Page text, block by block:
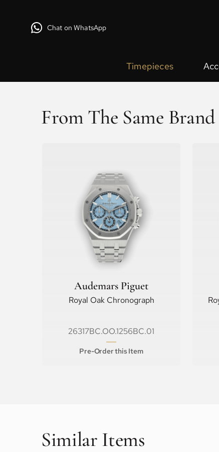
Chat on WhatsApp
Timepieces
From The Same Brand
Audemars Piguet
Royal Oak Chronograph
26317BC.OO.1256BC.01
Pre-Order this Item
Similar Items